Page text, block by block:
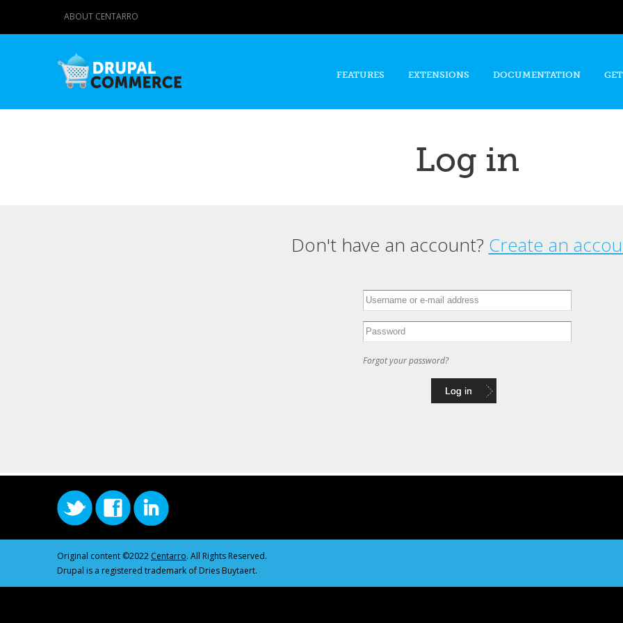
content
ABOUT CENTARRO
FEATURES EXTENSIONS DOCUMENTATION
Log in
Don't have an account? Create an
Forgot your password?
Original content ©2022 Centarro. All Rights Reserved.
Drupal is a registered trademark of Dries Buytaert.